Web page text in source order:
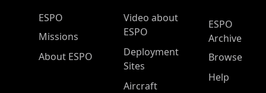
ESPO Main Menu
ESPO
Missions
About ESPO
Video about
ESPO
Deployment
Sites
Aircraft
ESPO
Archive
Browse
Help